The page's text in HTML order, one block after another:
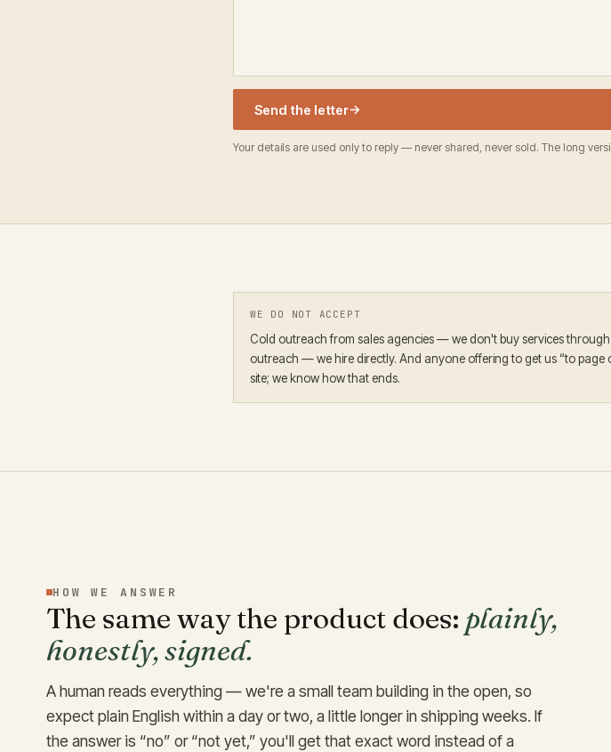
Send the letter→
Your details are used only to reply — never shared, never sold. The long
WE DO NOT ACCEPT
Cold outreach from sales agencies — we don't buy services
outreach — we hire directly. And anyone offering to get us “to
site; we know how that ends.
HOW WE ANSWER
The same way the product does: plainly,
honestly, signed.
A human reads everything — we're a small team building in the open, so
expect plain English within a day or two, a little longer in shipping weeks. If
the answer is “no” or “not yet,” you'll get that exact word instead of a